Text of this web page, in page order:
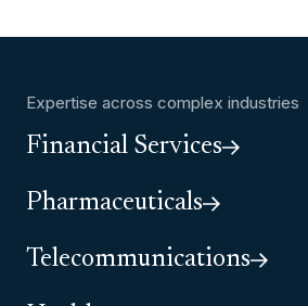
Expertise across complex industries
Financial Services
Pharmaceuticals
Telecommunications